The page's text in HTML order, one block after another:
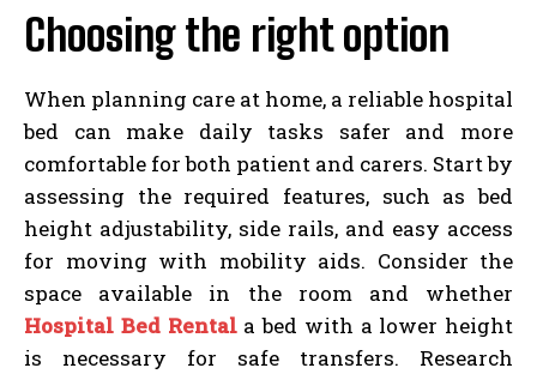
Choosing the right option
When planning care at home, a reliable hospital
bed can make daily tasks safer and more
comfortable for both patient and carers. Start by
assessing the required features, such as bed
height adjustability, side rails, and easy access
for moving with mobility aids. Consider the
space available in the room and whether
Hospital Bed Rentala bed with a lower height
is necessary for safe transfers. Research